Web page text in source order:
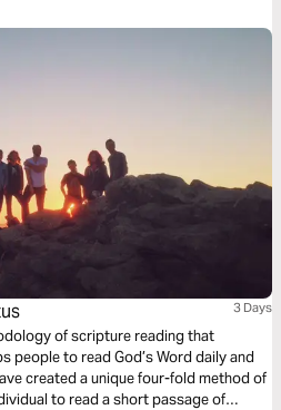
3 Days
of scripture reading that
people to read God’s Word daily and
created a unique four-fold method of
to read a short passage of